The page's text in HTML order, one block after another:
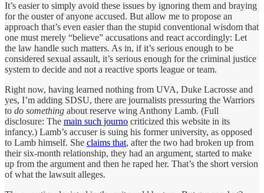
It’s easier to simply avoid these issues by ignoring them and braying
for the ouster of anyone accused. But allow me to propose an
approach that’s even easier than the stupid conventional wisdom that
one must merely “believe” accusations and react accordingly: Let
the law handle such matters. As in, if it’s serious enough to be
considered sexual assault, it’s serious enough for the criminal justice
system to decide and not a reactive sports league or team.
Right now, having learned nothing from UVA, Duke Lacrosse and
yes, I’m adding SDSU, there are journalists pressuring the Warriors
to do something about reserve wing Anthony Lamb. (Full
disclosure: The main such journo criticized this website in its
infancy.) Lamb’s accuser is suing his former university, as opposed
to Lamb himself. She claims that, after the two had broken up from
their six-month relationship, they had an argument, started to make
up from the argument and then he raped her. That’s the short version
of what the lawsuit alleges.